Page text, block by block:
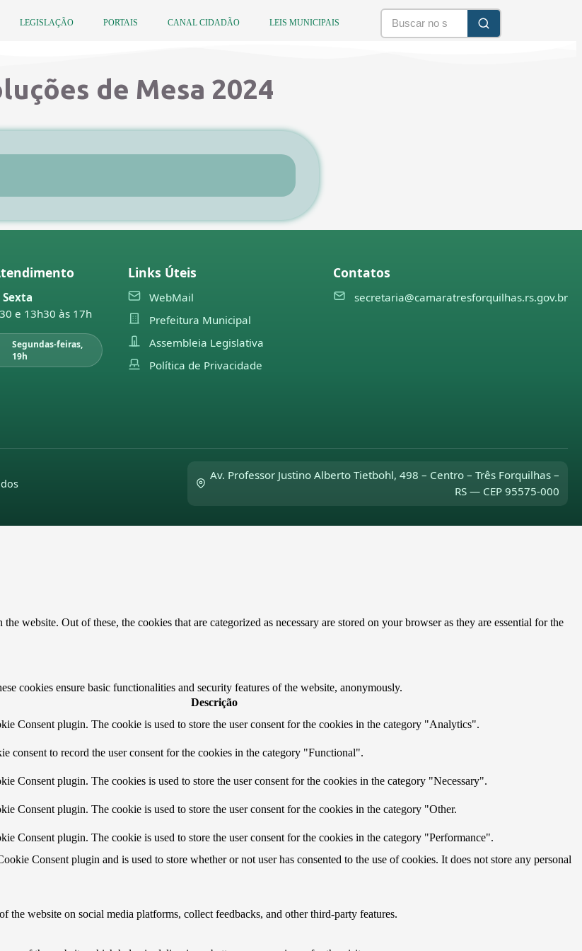
LEGISLAÇÃO PORTAIS CANAL CIDADÃO LEIS MUNICIPAIS
de Mesa 2024
e 13h30 às 17h
Segundas-feiras,
19h
Links Úteis
WebMail
Prefeitura Municipal
Assembleia Legislativa
Política de Privacidade
Contatos
secretaria@camaratresforquilhas.rs.gov.br
Av. Professor Justino Alberto Tietbohl, 498 – Centro – Três Forquilhas –
RS — CEP 95575-000
website. Out of these, the cookies that are categorized as necessary are stored on your browser as they are essential for the
cookies ensure basic functionalities and security features of the website, anonymously.
Descrição
Consent plugin. The cookie is used to store the user consent for the cookies in the category "Analytics".
consent to record the user consent for the cookies in the category "Functional".
Consent plugin. The cookies is used to store the user consent for the cookies in the category "Necessary".
Consent plugin. The cookie is used to store the user consent for the cookies in the category "Other.
Consent plugin. The cookie is used to store the user consent for the cookies in the category "Performance".
Consent plugin and is used to store whether or not user has consented to the use of cookies. It does not store any personal
website on social media platforms, collect feedbacks, and other third-party features.